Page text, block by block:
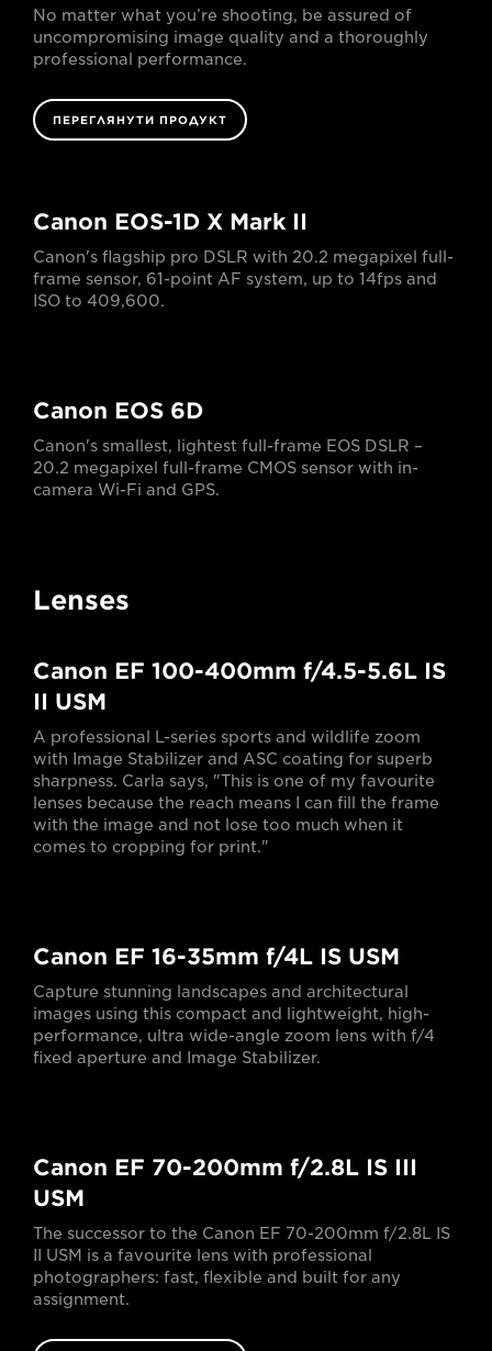
No matter what you’re shooting, be assured of
uncompromising image quality and a thoroughly
professional performance.
ПЕРЕГЛЯНУТИ ПРОДУКТ
Canon EOS-1D X Mark II
Canon's flagship pro DSLR with 20.2 megapixel full-
frame sensor, 61-point AF system, up to 14fps and
ISO to 409,600.
Canon EOS 6D
Canon's smallest, lightest full-frame EOS DSLR –
20.2 megapixel full-frame CMOS sensor with in-
camera Wi-Fi and GPS.
Lenses
Canon EF 100-400mm f/4.5-5.6L IS
II USM
A professional L-series sports and wildlife zoom
with Image Stabilizer and ASC coating for superb
sharpness. Carla says, "This is one of my favourite
lenses because the reach means I can fill the frame
with the image and not lose too much when it
comes to cropping for print."
Canon EF 16-35mm f/4L IS USM
Capture stunning landscapes and architectural
images using this compact and lightweight, high-
performance, ultra wide-angle zoom lens with f/4
fixed aperture and Image Stabilizer.
Canon EF 70-200mm f/2.8L IS III
USM
The successor to the Canon EF 70-200mm f/2.8L IS
II USM is a favourite lens with professional
photographers: fast, flexible and built for any
assignment.